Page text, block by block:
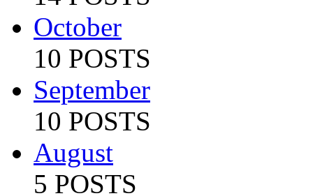
October
10 POSTS
September
10 POSTS
August
5 POSTS